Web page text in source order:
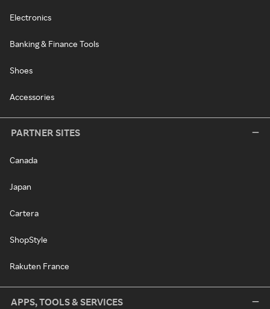
Electronics
Banking & Finance Tools
Shoes
Accessories
PARTNER SITES
Canada
Japan
Cartera
ShopStyle
Rakuten France
APPS, TOOLS & SERVICES